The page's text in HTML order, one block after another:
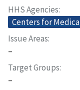
HHS Agencies
Centers for
Issue Areas
–
Target Groups
–